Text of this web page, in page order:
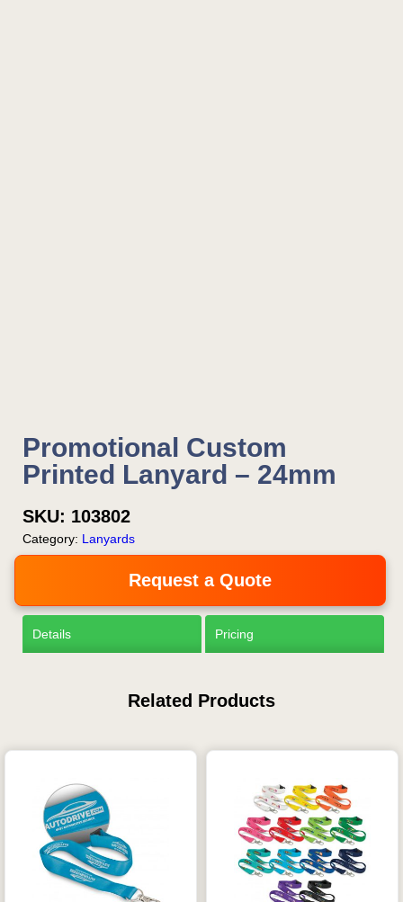
Promotional Custom
Printed Lanyard – 24mm
SKU: 103802
Category: Lanyards
Request a Quote
Details Pricing
Related Products